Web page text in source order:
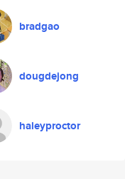
bradgao
dougdejong
haleyproctor